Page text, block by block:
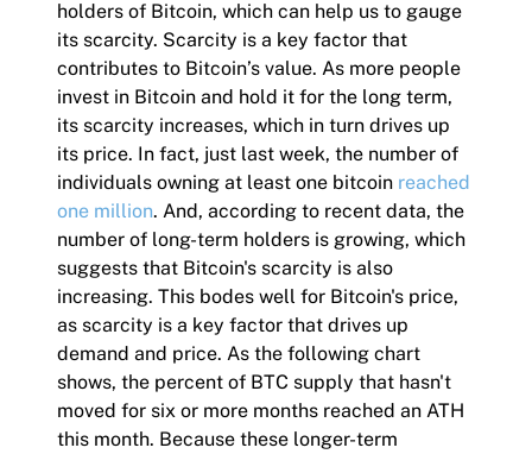
holders of Bitcoin, which can help us to gauge
its scarcity. Scarcity is a key factor that
contributes to Bitcoin’s value. As more people
invest in Bitcoin and hold it for the long term,
its scarcity increases, which in turn drives up
its price. In fact, just last week, the number of
individuals owning at least one bitcoin reached
one million. And, according to recent data, the
number of long-term holders is growing, which
suggests that Bitcoin's scarcity is also
increasing. This bodes well for Bitcoin's price,
as scarcity is a key factor that drives up
demand and price. As the following chart
shows, the percent of BTC supply that hasn't
moved for six or more months reached an ATH
this month. Because these longer-term